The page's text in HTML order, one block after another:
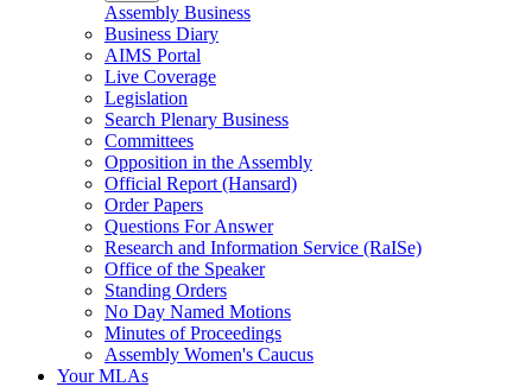
Assembly Business
Business Diary
AIMS Portal
Live Coverage
Legislation
Search Plenary Business
Committees
Opposition in the Assembly
Official Report (Hansard)
Order Papers
Questions For Answer
Research and Information Service (RaISe)
Office of the Speaker
Standing Orders
No Day Named Motions
Minutes of Proceedings
Assembly Women's Caucus
Your MLAs